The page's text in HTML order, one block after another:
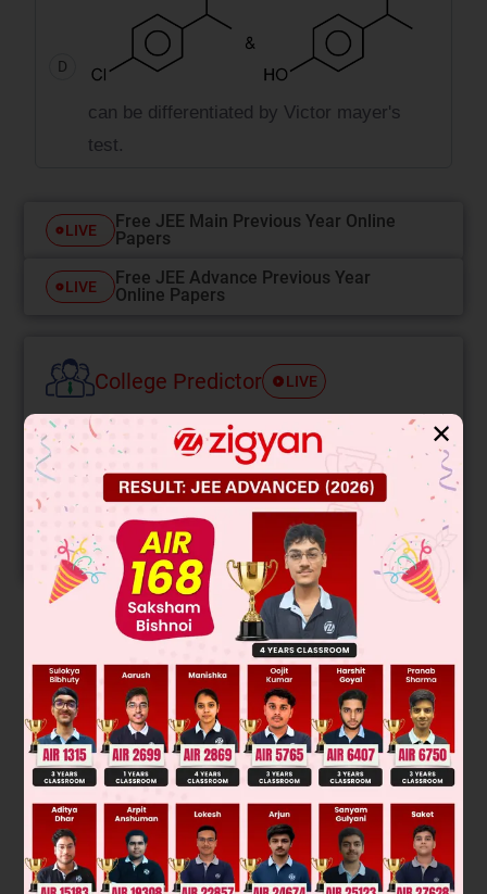
D
can be differentiated by Victor mayer's
test.
LIVE
Free JEE Main Previous Year Online
Papers
LIVE
Free JEE Advance Previous Year
Online Papers
College Predictor LIVE
Know your College Admission Chances Based on
your Rank/Percentile, Category and Home State.
Get your JEE Main Personalised Report with Top
Predicted Colleges in JoSA
START NOW
(A) Victor mayer test is given by halide & alcohols both.
(B) Bielstein test is given by halogen containing compounds
(C) Benzene will be the major products due to dehydration
and ring expansion.
(D) Monomer of polythene is ethene
Was this answer helpful? 0
✕